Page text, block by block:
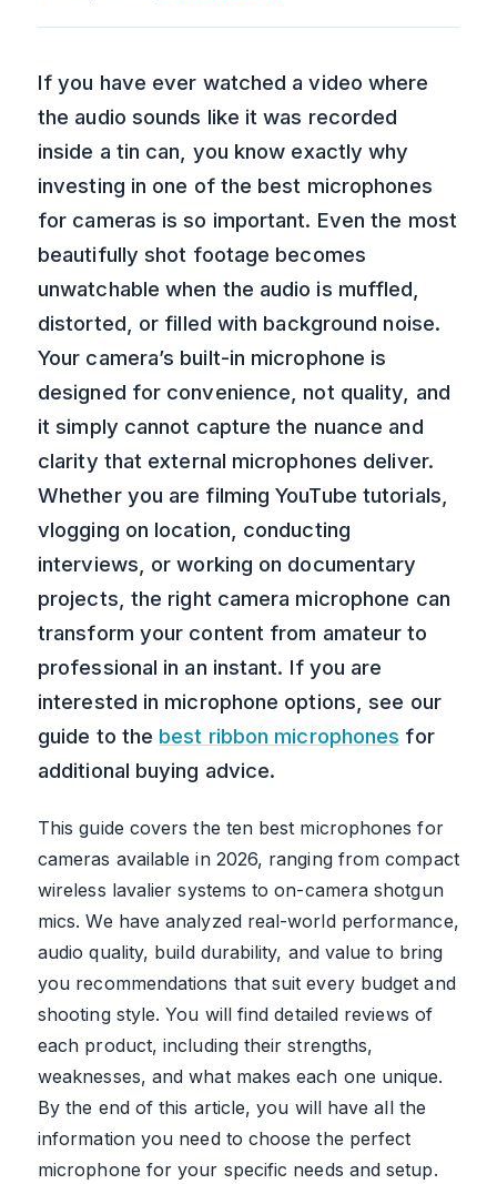
If you have ever watched a video where
the audio sounds like it was recorded
inside a tin can, you know exactly why
investing in one of the best microphones
for cameras is so important. Even the most
beautifully shot footage becomes
unwatchable when the audio is muffled,
distorted, or filled with background noise.
Your camera’s built-in microphone is
designed for convenience, not quality, and
it simply cannot capture the nuance and
clarity that external microphones deliver.
Whether you are filming YouTube tutorials,
vlogging on location, conducting
interviews, or working on documentary
projects, the right camera microphone can
transform your content from amateur to
professional in an instant. If you are
interested in microphone options, see our
guide to the best ribbon microphones for
additional buying advice.
This guide covers the ten best microphones for
cameras available in 2026, ranging from compact
wireless lavalier systems to on-camera shotgun
mics. We have analyzed real-world performance,
audio quality, build durability, and value to bring
you recommendations that suit every budget and
shooting style. You will find detailed reviews of
each product, including their strengths,
weaknesses, and what makes each one unique.
By the end of this article, you will have all the
information you need to choose the perfect
microphone for your specific needs and setup.